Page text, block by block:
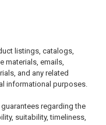
listings, catalogs,
materials, emails,
and any related
informational purposes.
regarding the
suitability, timeliness,